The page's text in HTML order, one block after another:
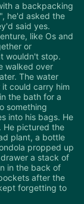
a backpacking
he'd asked the
said yes.
like Os and
or
wouldn't stop.
walked over
The water
could carry him
the bath for a
something
into his bags. He
He pictured the
plant, a bottle
propped up
a stack of
in the back of
after the
forgetting to